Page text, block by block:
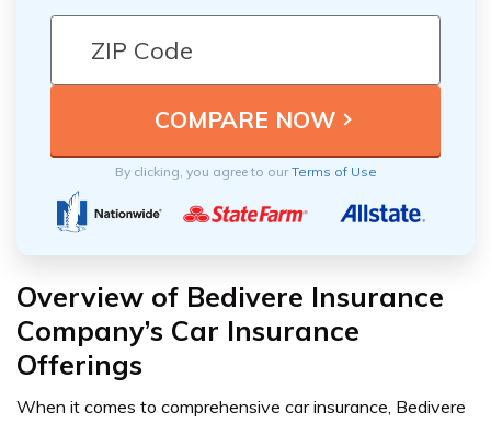
By clicking, you agree to ourTerms of Use
Overview of Bedivere Insurance
Company’s Car Insurance
Offerings
When it comes to comprehensive car insurance, Bedivere